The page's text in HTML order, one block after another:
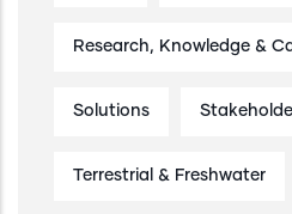
Research, Knowledge &
Solutions
Terrestrial & Freshwater